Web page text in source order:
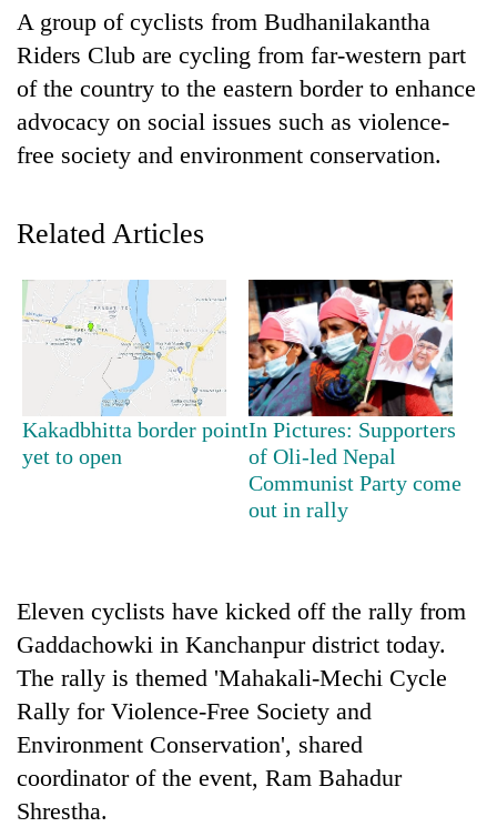
TRENDING
Cancellation
of
Badimalika's
altitude
appeal
grows
beyond
the
annual
pilgrimage
Bodies
spotted
at
on
Mountaineering
A group of cyclists from Budhanilakantha
Riders Club are cycling from far-western part
of the country to the eastern border to enhance
advocacy on social issues such as violence-
free society and environment conservation.
Related Articles
Kakadbhitta border point
yet to open
In Pictures: Supporters
of Oli-led Nepal
Communist Party come
out in rally
Eleven cyclists have kicked off the rally from
Gaddachowki in Kanchanpur district today.
The rally is themed 'Mahakali-Mechi Cycle
Rally for Violence-Free Society and
Environment Conservation', shared
coordinator of the event, Ram Bahadur
Shrestha.